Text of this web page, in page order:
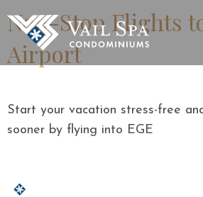
Non-Stop Flights
Airport
Start your vacation stress-free
sooner by flying into EGE